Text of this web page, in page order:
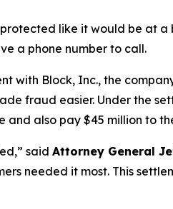
like it would be at
a phone number to call.
with Block, Inc., the
fraud easier. Under the
also pay $45 million to
said Attorney General
needed it most. This